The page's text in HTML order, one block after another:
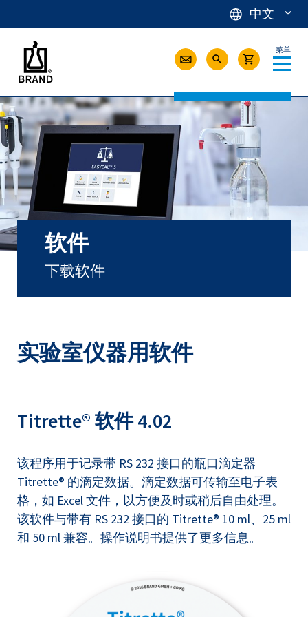
中文
菜单
软件
下载软件
实验室仪器用软件
Titrette® 软件 4.02
该程序用于记录带 RS 232 接口的瓶口滴定器
Titrette® 的滴定数据。滴定数据可传输至电子表
格，如 Excel 文件，以方便及时或稍后自由处理。
该软件与带有 RS 232 接口的 Titrette® 10 ml、25 ml
和 50 ml 兼容。操作说明书提供了更多信息。